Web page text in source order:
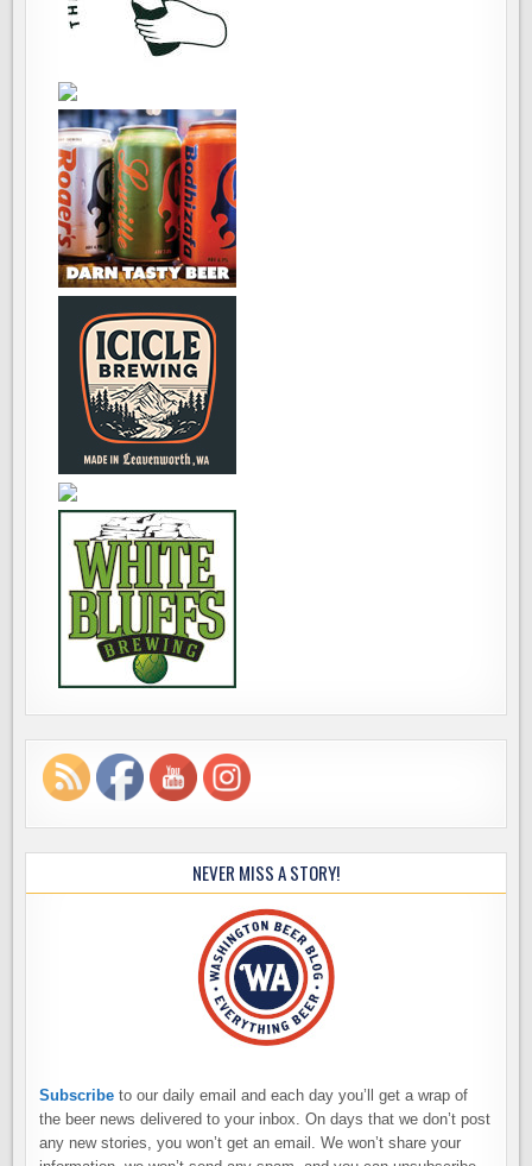
NEVER MISS A STORY!
Subscribe to our daily email and each day you’ll get a wrap of
the beer news delivered to your inbox. On days that we don’t post
any new stories, you won’t get an email. We won’t share your